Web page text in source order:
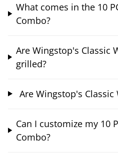
What comes in the 10
Combo?
Are Wingstop's Classic
grilled?
Are Wingstop's
Can I customize my 10
Combo?